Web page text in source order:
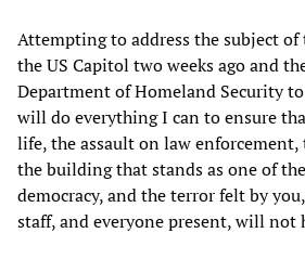
Attempting to address the subject of
the US Capitol two weeks ago and
Department of Homeland Security
will do everything I can to ensure
life, the assault on law enforcement,
the building that stands as one of
democracy, and the terror felt by
staff, and everyone present, will not